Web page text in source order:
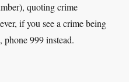
quoting crime
if you see a crime being
phone 999 instead.